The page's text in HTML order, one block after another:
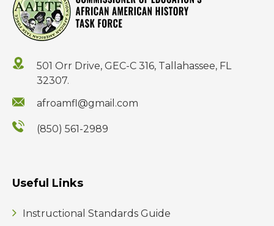
501 Orr Drive, GEC-C 316, Tallahassee, FL
32307.
afroamfl@gmail.com
(850) 561-2989
Useful Links
Instructional Standards Guide